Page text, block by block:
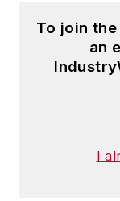
To join
an
I